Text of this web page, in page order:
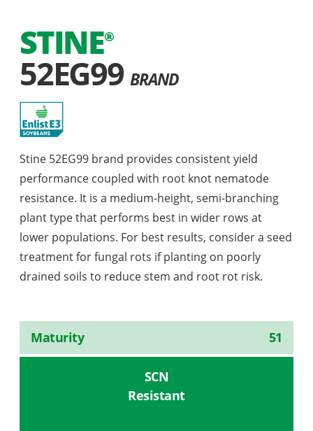
STINE®
52EG99 BRAND
Stine 52EG99 brand provides consistent yield
performance coupled with root knot nematode
resistance. It is a medium-height, semi-branching
plant type that performs best in wider rows at
lower populations. For best results, consider a seed
treatment for fungal rots if planting on poorly
drained soils to reduce stem and root rot risk.
Maturity 51
SCN
Resistant